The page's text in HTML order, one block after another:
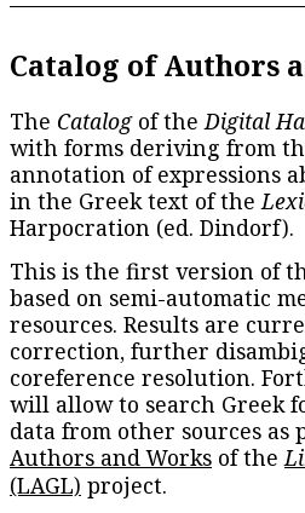
Catalog of Authors
The Catalogof theDigital
with forms deriving from
annotation of expressions
in the Greek text of the
Harpocration (ed. Dindorf).
This is the first version of
based on semi-automatic
resources. Results are
correction, further
coreference resolution.
will allow to search Greek
data from other sources as
Authors and Works of the
(LAGL) project.